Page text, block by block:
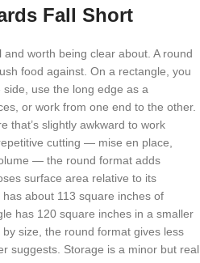
Fall Short
worth being clear about. A round
food against. On a rectangle, you
use the long edge as a
or work from one end to the other.
that’s slightly awkward to work
cutting — mise en place,
— the round format adds
surface area relative to its
about 113 square inches of
has 120 square inches in a smaller
size, the round format gives less
suggests. Storage is a minor but real